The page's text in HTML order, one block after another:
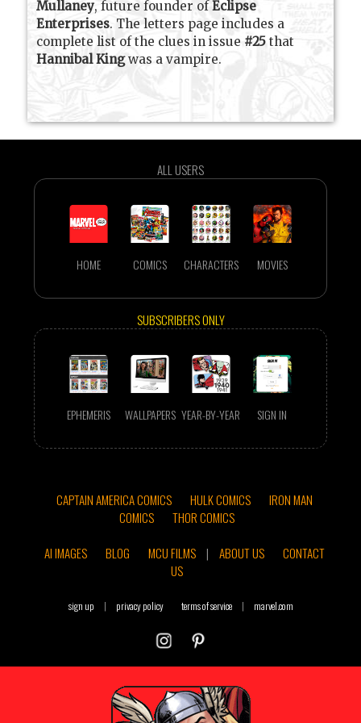
Mullaney, future founder ofEclipse
Enterprises. The letters page includes a
complete list of the clues in issue #25 that
Hannibal Kingwas a vampire.
ALL USERS
HOME COMICS CHARACTERS MOVIES
SUBSCRIBERS ONLY
EPHEMERIS WALLPAPERS YEAR-BY-YEAR SIGN IN
CAPTAIN AMERICA COMICS HULK COMICS
IRON MAN
COMICS
THOR COMICS
AI IMAGES
BLOG MCU FILMS | ABOUT US
CONTACT
US
sign up | privacy policy terms of service | marvel.com